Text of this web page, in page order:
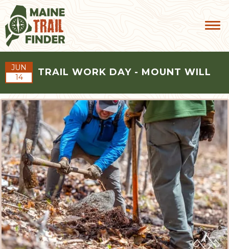
JUN
14
TRAIL WORK DAY - MOUNT WILL